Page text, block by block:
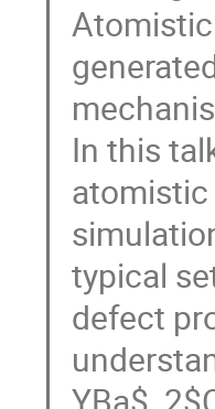
In this
typical
defect